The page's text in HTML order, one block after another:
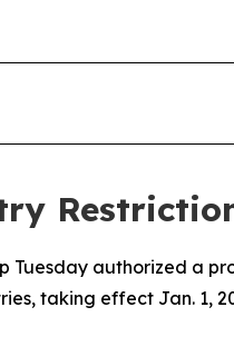
Tuesday authorized a
taking effect Jan. 1,